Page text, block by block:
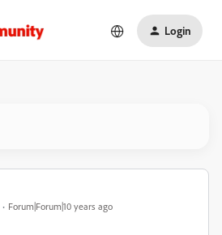
Login
Forum|Forum|10 years ago